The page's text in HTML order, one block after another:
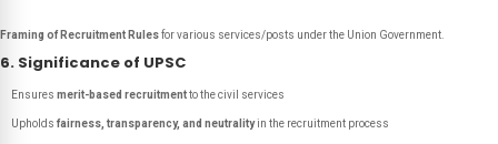
Framing of Recruitment Rulesfor various services/posts under the Union Government.
6. Significance of UPSC
Ensures merit-based recruitmentto the civil services
Upholds fairness, transparency, and neutralityin the recruitment process